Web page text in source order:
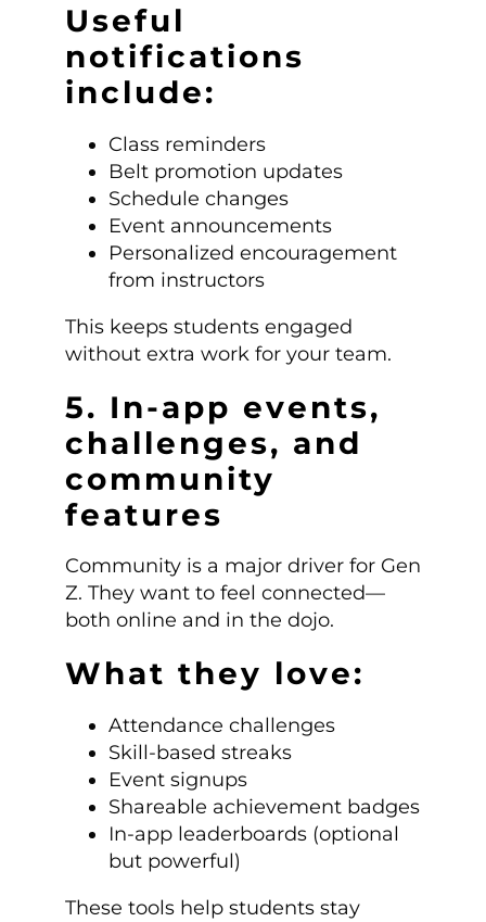
Useful
notifications
include:
Class reminders
Belt promotion updates
Schedule changes
Event announcements
Personalized encouragement
from instructors
This keeps students engaged
without extra work for your team.
5. In-app events,
challenges, and
community
features
Community is a major driver for Gen
Z. They want to feel connected—
both online and in the dojo.
What they love:
Attendance challenges
Skill-based streaks
Event signups
Shareable achievement badges
In-app leaderboards (optional
but powerful)
These tools help students stay